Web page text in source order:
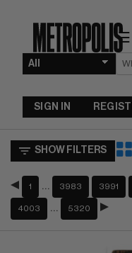
☰
SIGN IN
SHOW FILTERS
1 3983 3991
4003 5320